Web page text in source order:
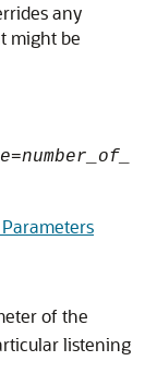
any
might be
=number_of_
of the
listening